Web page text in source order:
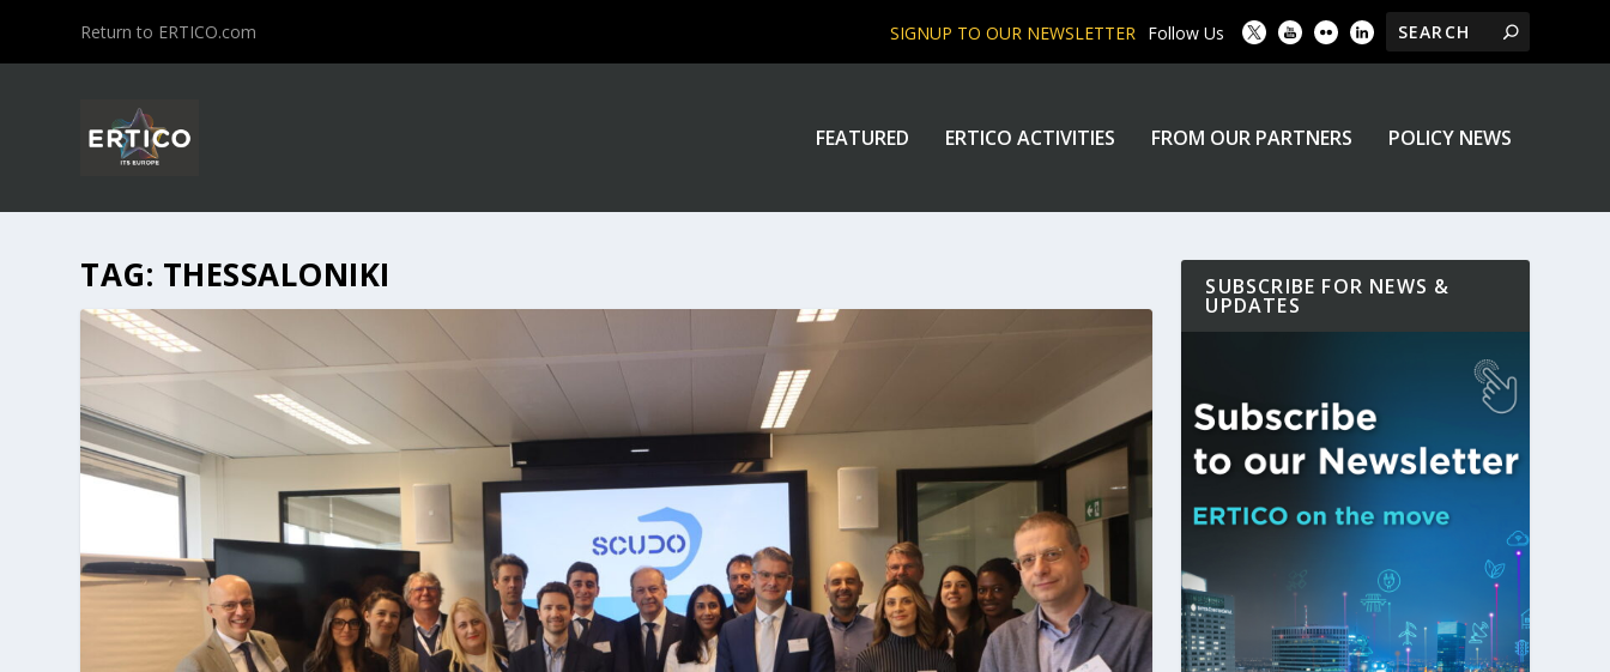
Return to ERTICO.com SIGNUP TO OUR NEWSLETTER Follow Us
FEATURED ERTICO ACTIVITIES FROM OUR PARTNERS POLICY NEWS
TAG: THESSALONIKI SUBSCRIBE FOR NEWS &
UPDATES